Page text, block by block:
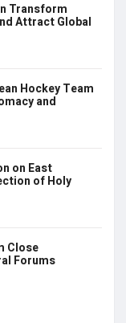
Transform
Attract Global
Hockey Team
and
on East
of Holy
Close
Forums